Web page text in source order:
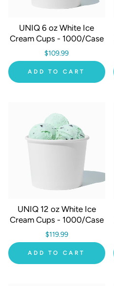
UNIQ 6 oz White Ice
Cream Cups - 1000/Case
$109.99
ADD TO CART
UNIQ 12 oz White Ice
Cream Cups - 1000/Case
$119.99
ADD TO CART